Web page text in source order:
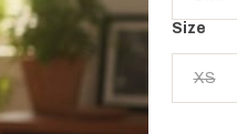
Size
XS